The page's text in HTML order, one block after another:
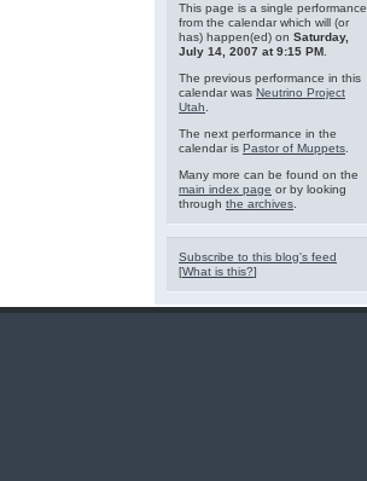
This page is a single performance
from the calendar which will (or
has) happen(ed) on Saturday,
July 14, 2007 at 9:15 PM
The previous performance in this
calendar was Neutrino Project
Utah
The next performance in the
calendar is Pastor of Muppets
Many more can be found on the
main index page or by looking
through the archives
Subscribe to this blog's feed
[What is this?]